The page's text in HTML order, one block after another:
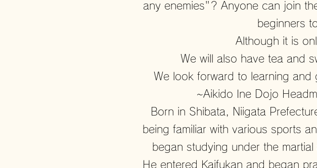
any enemies"? Anyone can join
beginners
Although it is
We will also have tea and
We look forward to learning and
~Aikido Ine Dojo
Born in Shibata, Niigata
being familiar with various sports
began studying under the
He entered Kaifukan and began